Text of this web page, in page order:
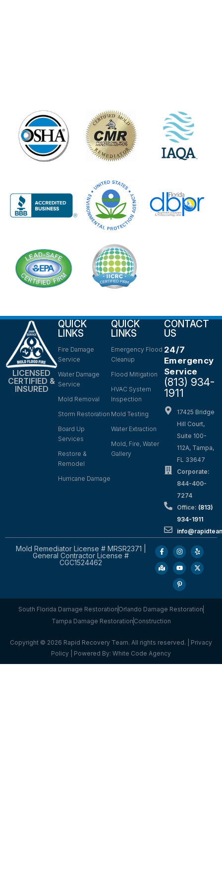
LICENSED
CERTIFIED &
INSURED
QUICK
LINKS
Fire Damage
Service
Water Damage
Service
Mold Removal
Storm Restoration
Board Up
Services
Restore &
Remodel
Hurricane Damage
QUICK
LINKS
Emergency Flood
Cleanup
Flood Mitigation
HVAC System
Inspection
Mold Testing
Water Extraction
Mold, Fire, Water
Gallery
CONTACT
US
24/7
Emergency
Service
(813) 934-
1911
17425 Bridge
Hill Court,
Suite 100-
112A, Tampa,
FL 33647
Corporate:
844-400-
7274
Office: (813)
934-1911
Mold Remediator License # MRSR2371 |
General Contractor License #
CGC1524462
South Florida Damage Restoration Orlando Damage Restoration
Tampa Damage Restoration Construction
Copyright © 2026 Rapid Recovery Team. All rights reserved. | Privacy
Policy | Powered By: White Code Agency